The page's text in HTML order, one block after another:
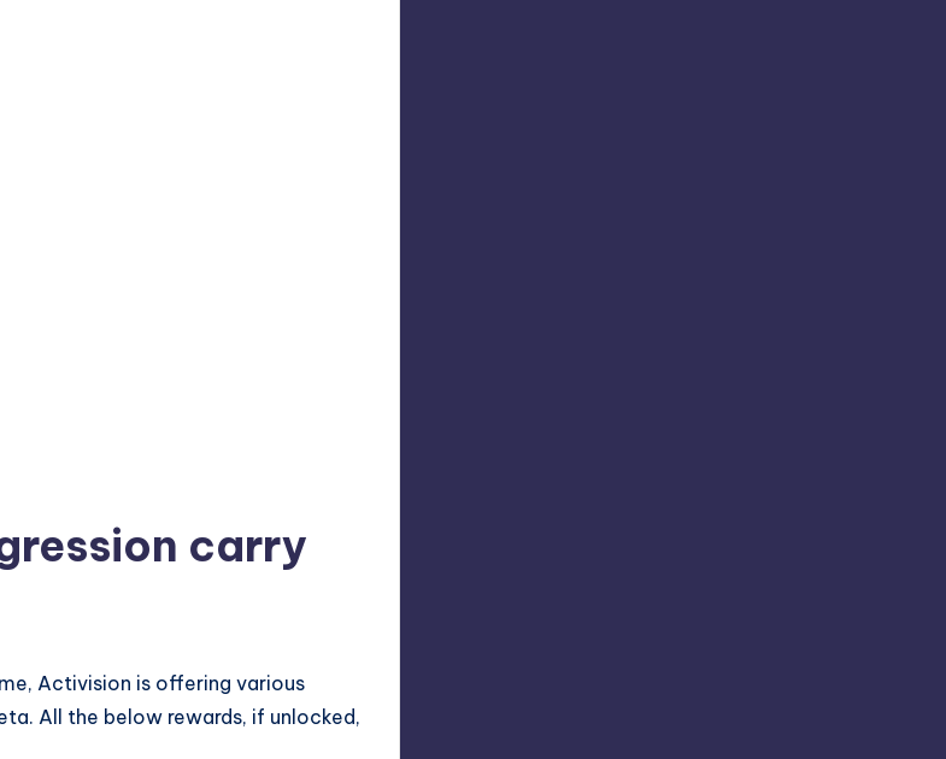
carry
Activision is offering various
All the below rewards, if unlocked,